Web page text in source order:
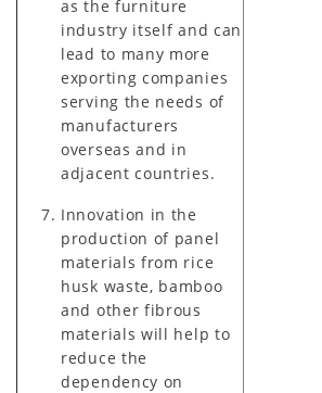
as the furniture
industry itself and can
lead to many more
exporting companies
serving the needs of
manufacturers
overseas and in
adjacent countries.
Innovation in the
production of panel
materials from rice
husk waste, bamboo
and other fibrous
materials will help to
reduce the
dependency on